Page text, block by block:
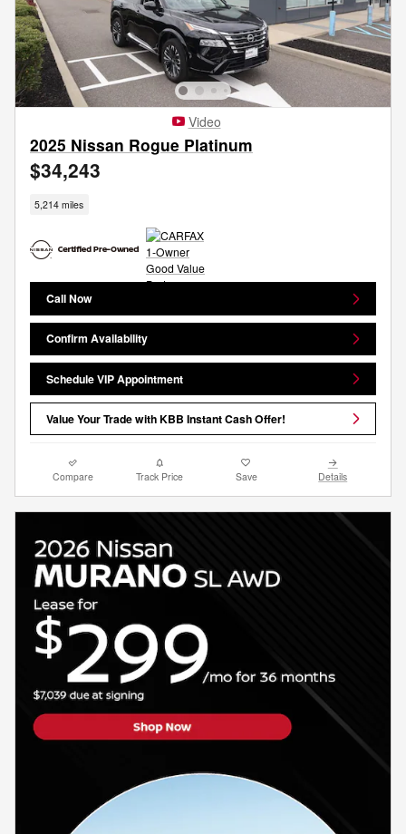
Video
2025 Nissan Rogue Platinum
$34,243
5,214 miles
Call Now
Confirm Availability
Schedule VIP Appointment
Value Your Trade with KBB Instant Cash Offer!
Compare Track Price Save Details